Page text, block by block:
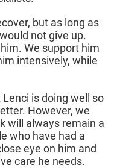
but as long as
not give up.
We support him
intensively, while
is doing well so
However, we
will always remain a
who have had a
eye on him and
care he needs.